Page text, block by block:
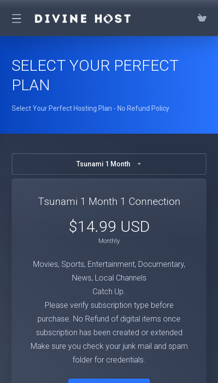
SELECT YOUR PERFECT
PLAN
Select Your Perfect Hosting Plan - No Refund Policy
Tsunami 1 Month
Tsunami 1 Month 1 Connection
$14.99 USD
Monthly
Movies, Sports, Entertainment, Documentary,
News, Local Channels
Catch Up.
Please verify subscription type before
purchase. No Refund of digital items once
subscription has been created or extended
Make sure you check your junk mail and spam
folder for credentials.